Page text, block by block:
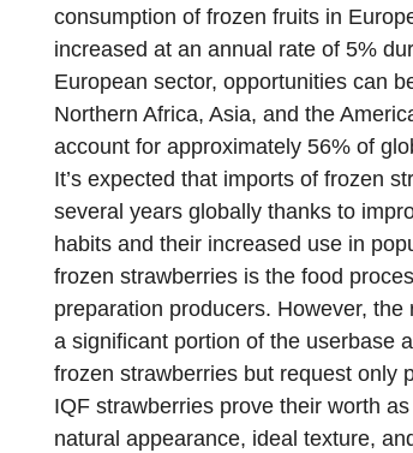
consumption of frozen fruits in
increased at an annual rate of 5%
European sector, opportunities can
Northern Africa, Asia, and the
account for approximately 56% of
It’s expected that imports of frozen
several years globally thanks to
habits and their increased use in
frozen strawberries is the food
preparation producers. However,
a significant portion of the userbase
frozen strawberries but request only
IQF strawberries prove their worth
natural appearance, ideal texture,